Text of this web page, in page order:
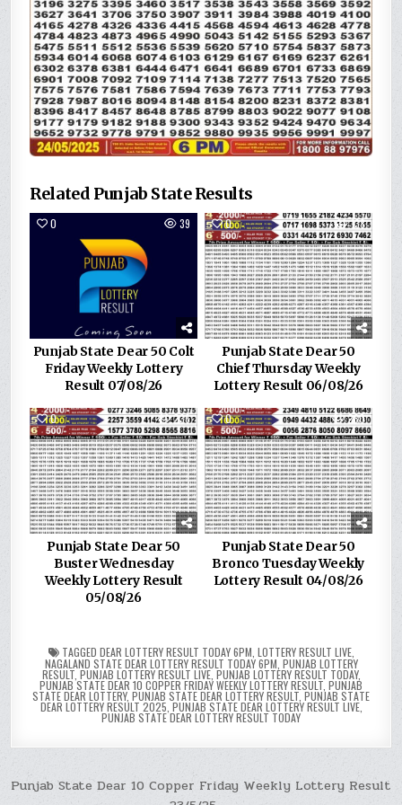
Related Punjab State Results
0 39
Punjab State Dear 50 Colt
Friday Weekly Lottery
Result 07/08/26
0 138
Punjab State Dear 50
Chief Thursday Weekly
Lottery Result 06/08/26
0 236
Punjab State Dear 50
Buster Wednesday
Weekly Lottery Result
05/08/26
0 280
Punjab State Dear 50
Bronco Tuesday Weekly
Lottery Result 04/08/26
TAGGED DEAR LOTTERY RESULT TODAY 6PM LOTTERY RESULT LIVE,
NAGALAND STATE DEAR LOTTERY RESULT TODAY 6PM PUNJAB LOTTERY
RESULT, PUNJAB LOTTERY RESULT LIVE, PUNJAB LOTTERY RESULT TODAY,
PUNJAB STATE DEAR 10 COPPER FRIDAY WEEKLY LOTTERY RESULT PUNJAB
STATE DEAR LOTTERY, PUNJAB STATE DEAR LOTTERY RESULT PUNJAB STATE
DEAR LOTTERY RESULT 2025 PUNJAB STATE DEAR LOTTERY RESULT LIVE,
PUNJAB STATE DEAR LOTTERY RESULT TODAY
Post
Punjab State Dear 10 Copper Friday Weekly Lottery Result